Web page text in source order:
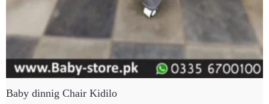
Baby dinnig Chair Kidilo